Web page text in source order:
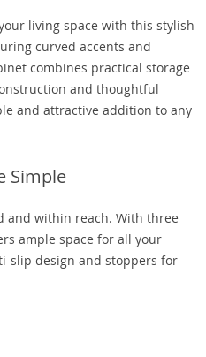
living space with this stylish
curved accents and
combines practical storage
and thoughtful
and attractive addition to any
Simple
and within reach. With three
ample space for all your
slip design and stoppers for